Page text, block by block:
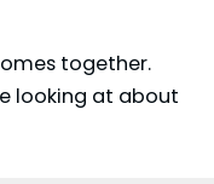
together.
looking at about